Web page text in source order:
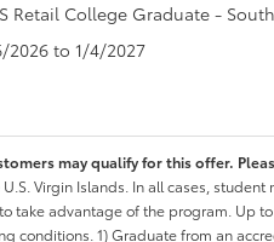
Retail College Graduate -
2026 to 1/4/2027
may qualify for this offer.
U.S. Virgin Islands. In all cases,
take advantage of the program. Up
conditions. 1) Graduate from an